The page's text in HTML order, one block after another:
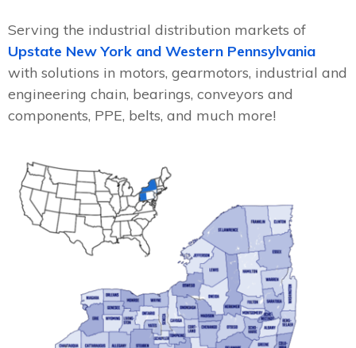
Serving the industrial distribution markets of
Upstate New York and Western Pennsylvania
with solutions in motors, gearmotors, industrial and
engineering chain, bearings, conveyors and
components, PPE, belts, and much more!